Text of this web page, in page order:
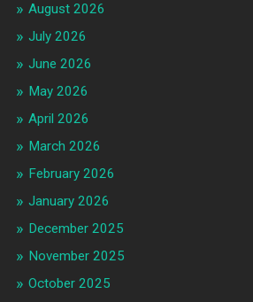
August 2026
July 2026
June 2026
May 2026
April 2026
March 2026
February 2026
January 2026
December 2025
November 2025
October 2025